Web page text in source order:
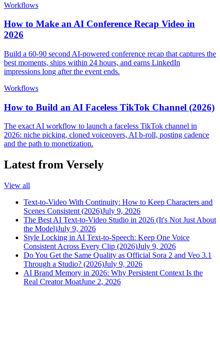
Workflows
How to Make an AI Conference Recap Video in
2026
Build a 60-90 second AI-powered conference recap that captures the
best moments, ships within 24 hours, and earns LinkedIn
impressions long after the event ends.
Workflows
How to Build an AI Faceless TikTok Channel (2026)
The exact AI workflow to launch a faceless TikTok channel in
2026: niche picking, cloned voiceovers, AI b-roll, posting cadence
and the path to monetization.
Latest from Versely
View all
Text-to-Video With Continuity: How to Keep Characters and
Scenes Consistent (2026)July 9, 2026
The Best AI Text-to-Video Studio in 2026 (It's Not Just About
the Model)July 9, 2026
Style Locking in AI Text-to-Speech: Keep One Voice
Consistent Across Every Clip (2026)July 9, 2026
Do You Get the Same Quality as Official Sora 2 and Veo 3.1
Through a Studio? (2026)July 9, 2026
AI Brand Memory in 2026: Why Persistent Context Is the
Real Creator MoatJune 2, 2026